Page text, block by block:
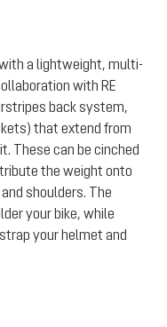
a lightweight, multi-
with RE
back system,
that extend from
These can be cinched
the weight onto
shoulders. The
your bike, while
your helmet and